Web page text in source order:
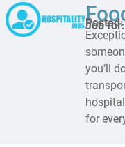
Posted:
Job for:
you’ll
for